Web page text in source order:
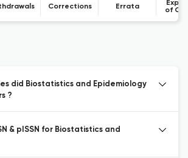
Corrections Errata
of
did Biostatistics and Epidemiology
?
& pISSN for Biostatistics and